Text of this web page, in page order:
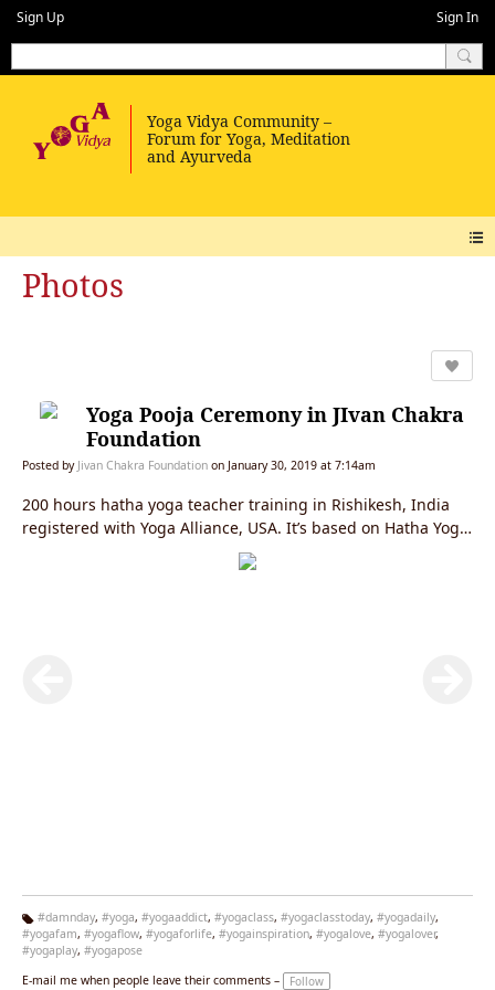
Sign Up Sign In
Photos
Yoga Pooja Ceremony in JIvan Chakra
Foundation
Posted by Jivan Chakra Foundation on January 30, 2019 at 7:14am
200 hours hatha yoga teacher training in Rishikesh, India
registered with Yoga Alliance, USA. It’s based on Hatha Yoga
and internationally certified yoga teacher training in India
organized by Jivan Chakra Foundation – RYS 200.
Ta
g
#damnday, #yoga, #yogaaddict, #yogaclass, #yogaclasstoday, #yogadaily,
#yogafam, #yogaflow, #yogaforlife, #yogainspiration, #yogalove, #yogalover,
#yogaplay, #yogapose
E-mail me when people leave their comments –
Follow